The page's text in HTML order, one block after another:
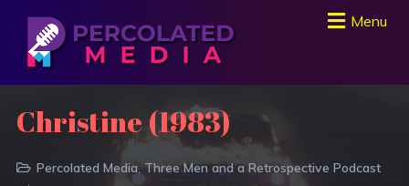
Menu
Christine (1983)
Percolated Media Three Men and a Retrospective Podcast